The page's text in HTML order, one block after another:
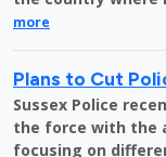
more
Plans to Cut
Sussex Police
the force with the
focusing on